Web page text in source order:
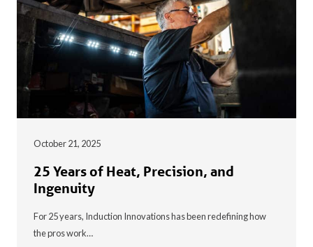
October 21, 2025
25 Years of Heat, Precision, and
Ingenuity
For 25 years, Induction Innovations has been redefining how
the pros work…